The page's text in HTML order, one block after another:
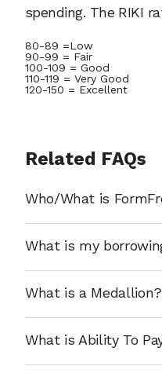
spending. The RIKI
80-89 =Low
90-99 = Fair
100-109 = Good
110-119 = Very Good
120-150 = Excellent
Related FAQs
Who/What is
What is my
What is a Medallion?
What is Ability To